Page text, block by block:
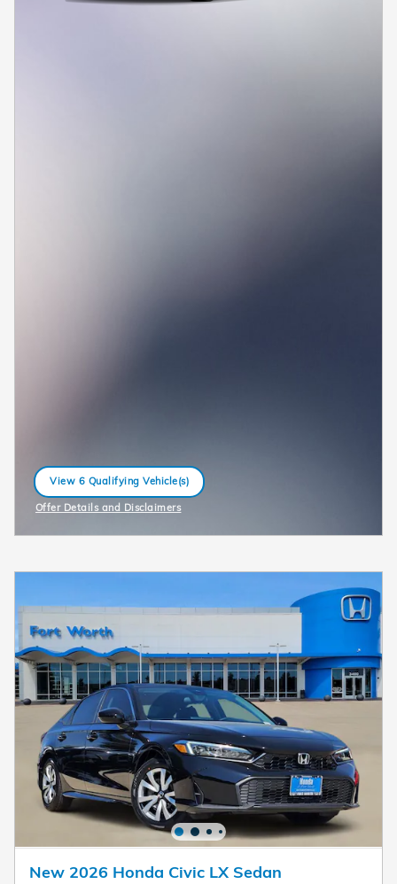
View 6 Qualifying Vehicle(s)
open in same tab
Offer Details and Disclaimers
Open Incentive Modal
New 2026 Honda Civic LX Sedan